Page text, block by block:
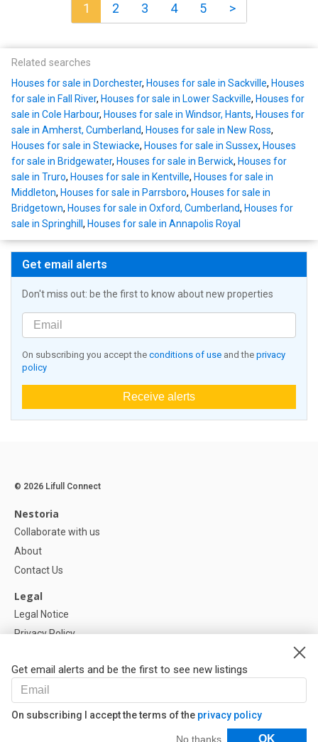
1 2 3 4 5 >
Related searches
Houses for sale in Dorchester, Houses for sale in Sackville, Houses
for sale in Fall River, Houses for sale in Lower Sackville, Houses for
sale in Cole Harbour, Houses for sale in Windsor, Hants, Houses for
sale in Amherst, Cumberland, Houses for sale in New Ross,
Houses for sale in Stewiacke, Houses for sale in Sussex, Houses
for sale in Bridgewater, Houses for sale in Berwick, Houses for
sale in Truro, Houses for sale in Kentville, Houses for sale in
Middleton, Houses for sale in Parrsboro, Houses for sale in
Bridgetown, Houses for sale in Oxford, Cumberland, Houses for
sale in Springhill , Houses for sale in Annapolis Royal
Get email alerts
Don't miss out: be the first to know about new properties
On subscribing you accept the conditions of use and the privacy
policy
Receive alerts
Get email alerts and be the first to see new listings
On subscribing I accept the terms of the privacy policy
No thanks OK
Filters
© 2026 Lifull Connect
Nestoria
Collaborate with us
About
Contact Us
Legal
Legal Notice
Privacy Policy
Help
FAQ
Our Partners